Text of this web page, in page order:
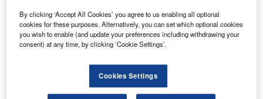
Discover B2B Marketing That Performs
Combine business intelligence and editorial excellence to
reach engaged professionals across 36 leading media
platforms.
By clicking ‘Accept All Cookies’ you agree to us enabling all optional
cookies for these purposes. Alternatively, you can set which optional cookies
you wish to enable (and update your preferences including withdrawing your
consent) at any time, by clicking ‘Cookie Settings’.
Cookies Settings